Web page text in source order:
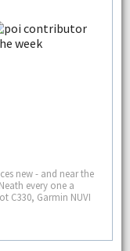
new - and near the
every one a
C330, Garmin NUVI